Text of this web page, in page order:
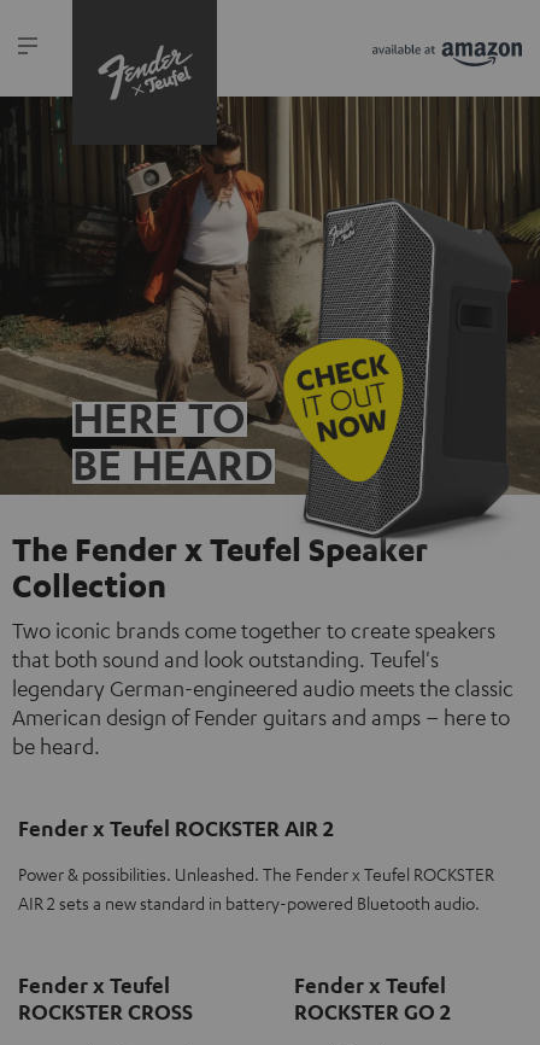
HERE TO
BE HEARD
The Fender x Teufel Speaker
Collection
Two iconic brands come together to create speakers
that both sound and look outstanding. Teufel's
legendary German-engineered audio meets the classic
American design of Fender guitars and amps – here to
be heard.
Fender x Teufel ROCKSTER AIR 2
Power & possibilities. Unleashed. The Fender x Teufel ROCKSTER
AIR 2 sets a new standard in battery-powered Bluetooth audio.
Fender x Teufel
ROCKSTER CROSS
Fender x Teufel
ROCKSTER GO 2